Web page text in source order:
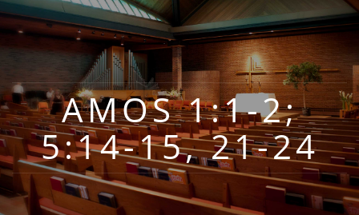
AMOS 1:1-2;
5:14-15, 21-24